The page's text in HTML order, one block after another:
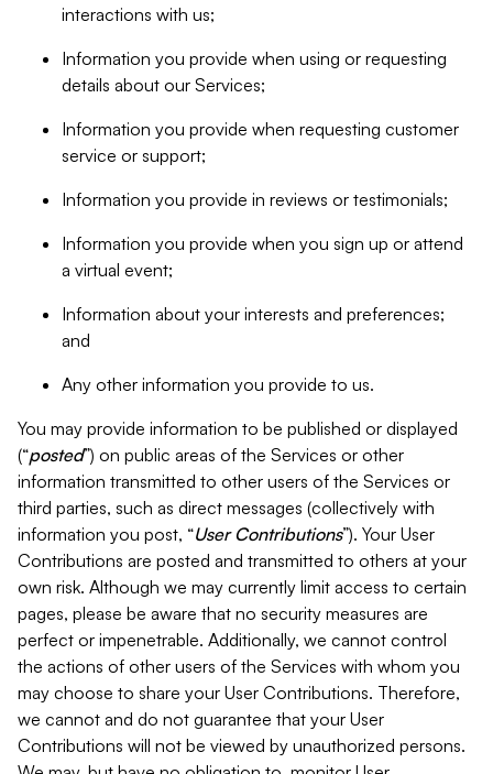
interactions with us;
Information you provide when using or requesting
details about our Services;
Information you provide when requesting customer
service or support;
Information you provide in reviews or testimonials;
Information you provide when you sign up or attend
a virtual event;
Information about your interests and preferences;
and
Any other information you provide to us.
You may provide information to be published or displayed
(“posted”) on public areas of the Services or other
information transmitted to other users of the Services or
third parties, such as direct messages (collectively with
information you post, “User Contributions”). Your User
Contributions are posted and transmitted to others at your
own risk. Although we may currently limit access to certain
pages, please be aware that no security measures are
perfect or impenetrable. Additionally, we cannot control
the actions of other users of the Services with whom you
may choose to share your User Contributions. Therefore,
we cannot and do not guarantee that your User
Contributions will not be viewed by unauthorized persons.